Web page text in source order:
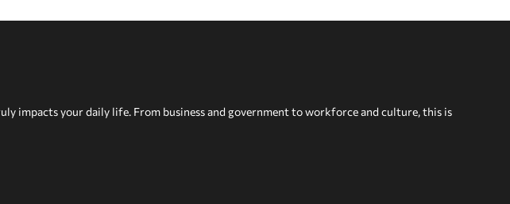
impacts your daily life. From business and government to workforce and culture, this is